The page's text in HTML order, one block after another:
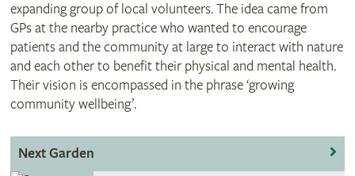
expanding group of local volunteers. The idea came from
GPs at the nearby practice who wanted to encourage
patients and the community at large to interact with nature
and each other to benefit their physical and mental health.
Their vision is encompassed in the phrase ‘growing
community wellbeing’.
Next Garden